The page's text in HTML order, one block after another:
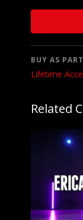
We want to
video on
make sure
Got
our
BUY AS
Related